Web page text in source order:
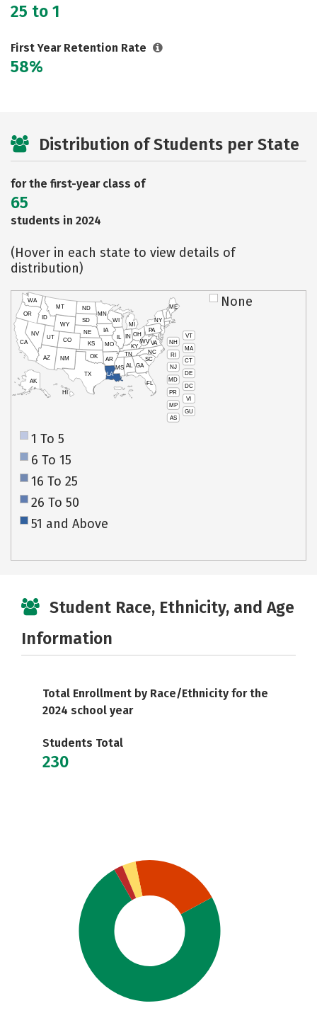
25 to 1
First Year Retention Rate
58%
Distribution of Students per State
for the first-year class of
65
students in 2024
(Hover in each state to view details of
distribution)
VT
NH
MA
RI
CT
NJ
DE
MD
DC
PR
VI
MP
GU
AS
HI
AK
CA
NV
OR
WA
ID
MT
WY
UT
AZ
CO
NM
TX
OK
KS
NE
SD
ND
MN
IA
WI
IL
MO
AR
LA
MS AL
TN
KY
IN
MI
OH
PA
NY
ME
WVVA
NC
SC
GA
FL
None
1 To 5
6 To 15
16 To 25
26 To 50
51 and Above
Student Race, Ethnicity, and Age
Information
Total Enrollment by Race/Ethnicity for the
2024 school year
Students Total
230